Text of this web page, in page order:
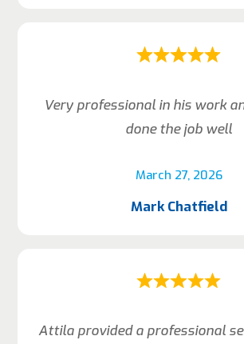
March 27, 2026
Very professional in his work
done the job well
Mark Chatfield
Attila provided a professional